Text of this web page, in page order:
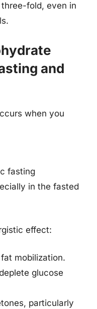
fold, even in
and
when you
fasting
in the fasted
effect:
mobilization.
glucose
particularly